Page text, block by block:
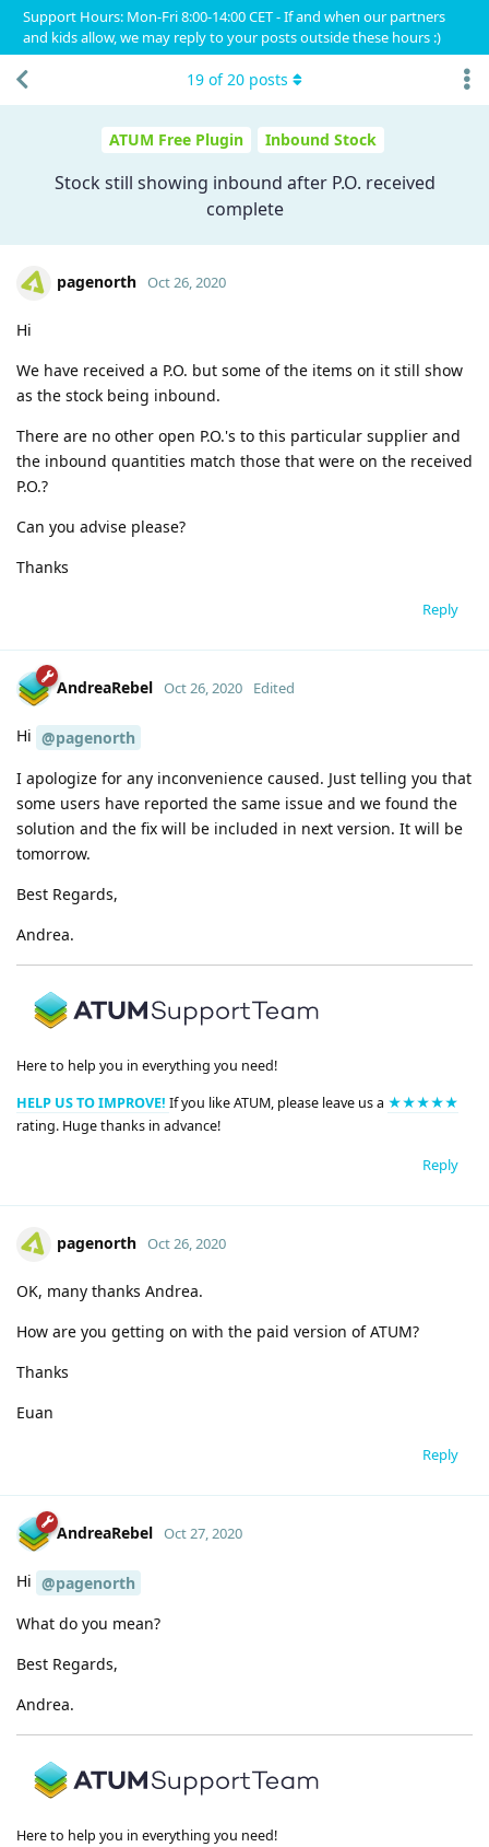
Support Hours: Mon-Fri 8:00-14:00 CET - If and when our partners
and kids allow, we may reply to your posts outside these hours :)
ATUM Free Plugin Inbound Stock
Stock still showing inbound after P.O. received
complete
19 of20 posts
pagenorth Oct 26, 2020
Hi
We have received a P.O. but some of the items on it still show
as the stock being inbound.
There are no other open P.O.'s to this particular supplier and
the inbound quantities match those that were on the received
P.O.?
Can you advise please?
Thanks
Reply
AndreaRebel Oct 26, 2020 Edited
Hi @pagenorth
I apologize for any inconvenience caused. Just telling you that
some users have reported the same issue and we found the
solution and the fix will be included in next version. It will be
tomorrow.
Best Regards,
Andrea.
Here to help you in everything you need!
HELP US TO IMPROVE! If you like ATUM, please leave us a ★★★★★
rating. Huge thanks in advance!
Reply
pagenorth Oct 26, 2020
OK, many thanks Andrea.
How are you getting on with the paid version of ATUM?
Thanks
Euan
Reply
AndreaRebel Oct 27, 2020
Hi @pagenorth
What do you mean?
Best Regards,
Andrea.
Here to help you in everything you need!